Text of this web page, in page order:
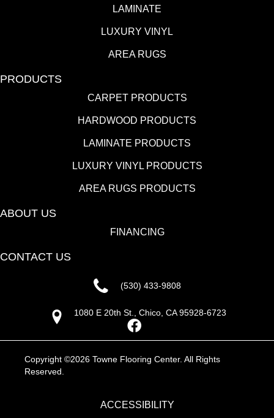
LAMINATE
LUXURY VINYL
AREA RUGS
PRODUCTS
CARPET PRODUCTS
HARDWOOD PRODUCTS
LAMINATE PRODUCTS
LUXURY VINYL PRODUCTS
AREA RUGS PRODUCTS
ABOUT US
FINANCING
CONTACT US
(530) 433-9808
1080 E 20th St., Chico, CA 95928-6723
Copyright ©2026 Towne Flooring Center. All Rights
Reserved.
ACCESSIBILITY